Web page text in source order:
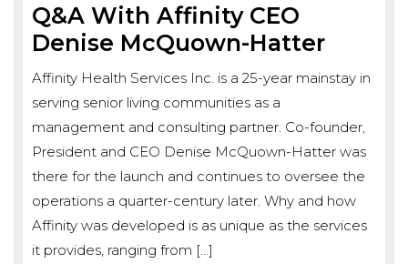
Q&A With Affinity CEO
Denise McQuown-Hatter
Affinity Health Services Inc. is a 25-year mainstay in
serving senior living communities as a
management and consulting partner. Co-founder,
President and CEO Denise McQuown-Hatter was
there for the launch and continues to oversee the
operations a quarter-century later. Why and how
Affinity was developed is as unique as the services
it provides, ranging from […]